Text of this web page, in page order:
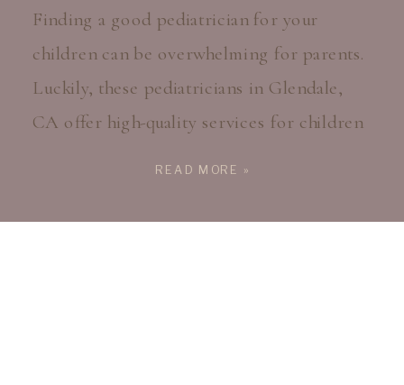
READ MORE »
Finding a good pediatrician for your
children can be overwhelming for parents.
Luckily, these pediatricians in Glendale,
CA offer high-quality services for children
and injury care, these physicians provide